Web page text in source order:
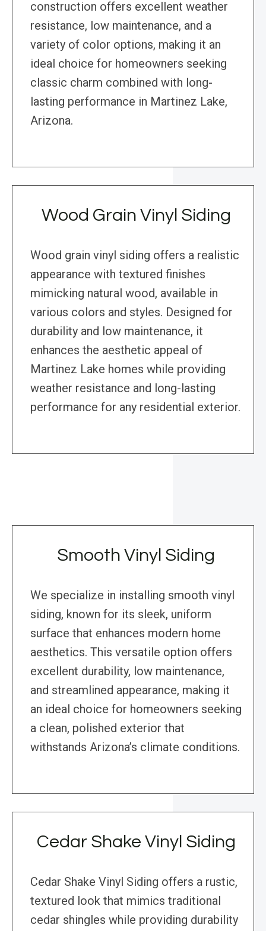
construction offers excellent weather
resistance, low maintenance, and a
variety of color options, making it an
ideal choice for homeowners seeking
classic charm combined with long-
lasting performance in Martinez Lake,
Arizona.
Wood Grain Vinyl Siding
Wood grain vinyl siding offers a realistic
appearance with textured finishes
mimicking natural wood, available in
various colors and styles. Designed for
durability and low maintenance, it
enhances the aesthetic appeal of
Martinez Lake homes while providing
weather resistance and long-lasting
performance for any residential exterior.
Smooth Vinyl Siding
We specialize in installing smooth vinyl
siding, known for its sleek, uniform
surface that enhances modern home
aesthetics. This versatile option offers
excellent durability, low maintenance,
and streamlined appearance, making it
an ideal choice for homeowners seeking
a clean, polished exterior that
withstands Arizona’s climate conditions.
Cedar Shake Vinyl Siding
Cedar Shake Vinyl Siding offers a rustic,
textured look that mimics traditional
cedar shingles while providing durability